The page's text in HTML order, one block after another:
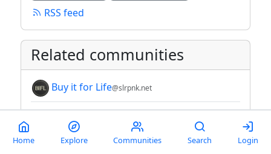
RSS feed
Related communities
Buy it for Life@slrpnk.net
Buy It For Life
Wildlife Conservation and
Home Explore Communities Search Login